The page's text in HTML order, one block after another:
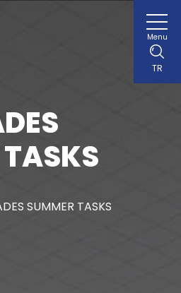
Menu
TR
SUMMER TASKS